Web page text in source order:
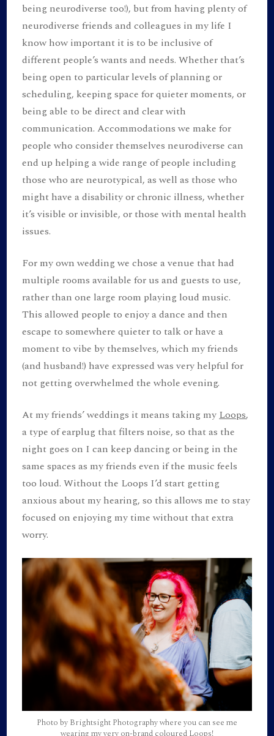
being neurodiverse too!), but from having plenty of
neurodiverse friends and colleagues in my life I
know how important it is to be inclusive of
different people’s wants and needs. Whether that’s
being open to particular levels of planning or
scheduling, keeping space for quieter moments, or
being able to be direct and clear with
communication. Accommodations we make for
people who consider themselves neurodiverse can
end up helping a wide range of people including
those who are neurotypical, as well as those who
might have a disability or chronic illness, whether
it’s visible or invisible, or those with mental health
issues.
For my own wedding we chose a venue that had
multiple rooms available for us and guests to use,
rather than one large room playing loud music.
This allowed people to enjoy a dance and then
escape to somewhere quieter to talk or have a
moment to vibe by themselves, which my friends
(and husband!) have expressed was very helpful for
not getting overwhelmed the whole evening.
At my friends’ weddings it means taking myLoops,
a type of earplug that filters noise, so that as the
night goes on I can keep dancing or being in the
same spaces as my friends even if the music feels
too loud. Without the Loops I’d start getting
anxious about my hearing, so this allows me to stay
focused on enjoying my time without that extra
worry.
Photo by Brightsight Photography where you can see me